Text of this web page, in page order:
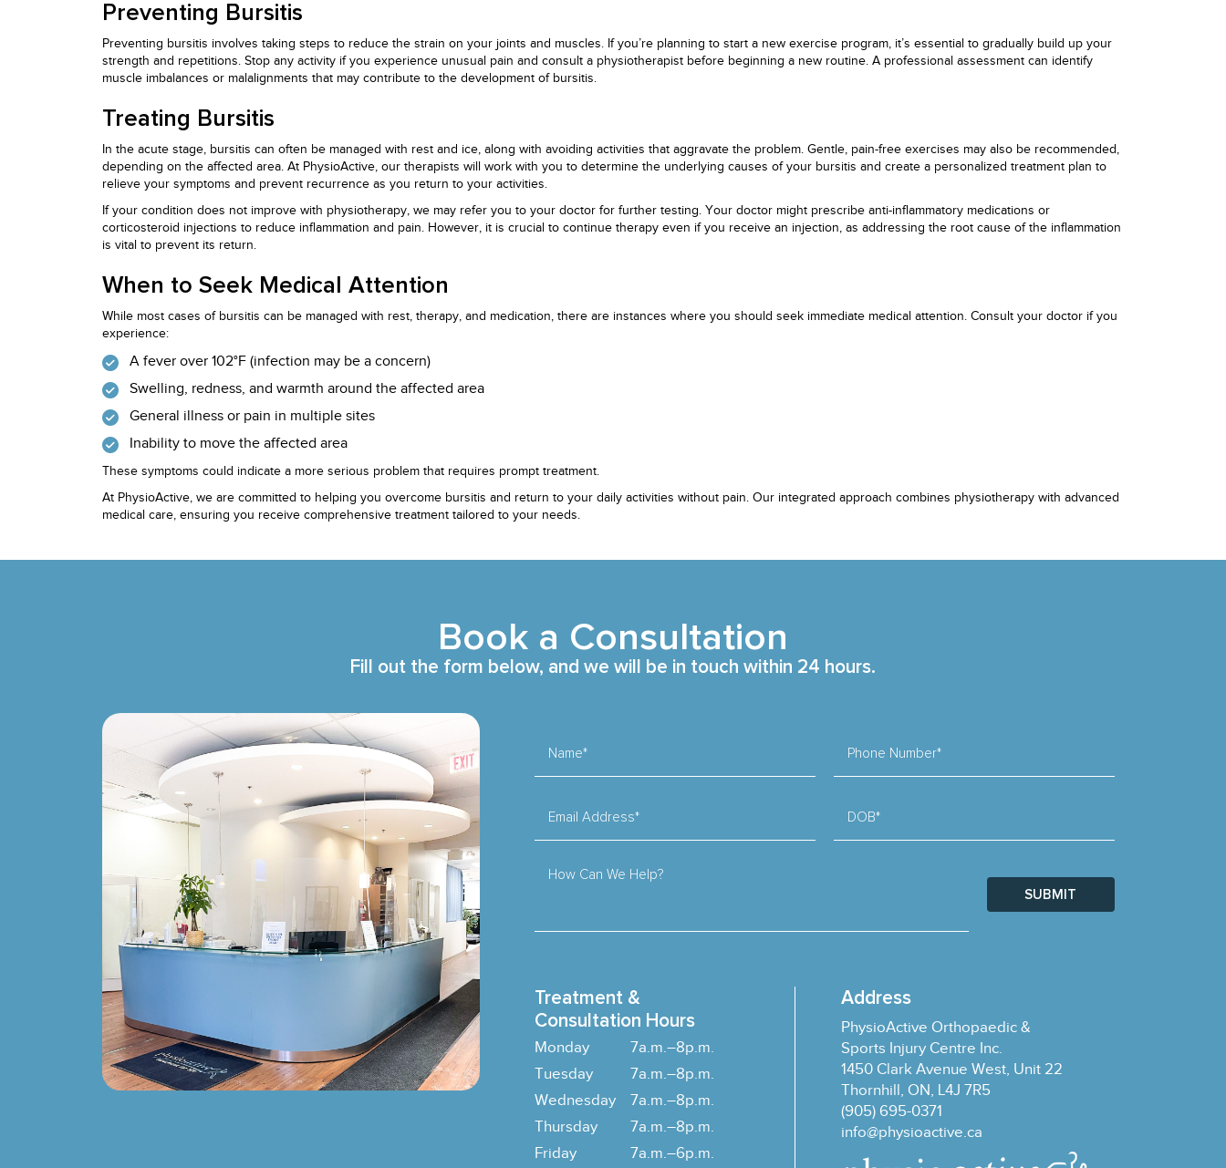
Preventing Bursitis
Preventing bursitis involves taking steps to reduce the strain on your joints and muscles. If you’re planning to start a new exercise program, it’s essential to gradually build up your
strength and repetitions. Stop any activity if you experience unusual pain and consult a physiotherapist before beginning a new routine. A professional assessment can identify
muscle imbalances or malalignments that may contribute to the development of bursitis.
Treating Bursitis
In the acute stage, bursitis can often be managed with rest and ice, along with avoiding activities that aggravate the problem. Gentle, pain-free exercises may also be recommended,
depending on the affected area. At PhysioActive, our therapists will work with you to determine the underlying causes of your bursitis and create a personalized treatment plan to
relieve your symptoms and prevent recurrence as you return to your activities.
If your condition does not improve with physiotherapy, we may refer you to your doctor for further testing. Your doctor might prescribe anti-inflammatory medications or
corticosteroid injections to reduce inflammation and pain. However, it is crucial to continue therapy even if you receive an injection, as addressing the root cause of the inflammation
is vital to prevent its return.
When to Seek Medical Attention
While most cases of bursitis can be managed with rest, therapy, and medication, there are instances where you should seek immediate medical attention. Consult your doctor if you
experience:
A fever over 102°F (infection may be a concern)
Swelling, redness, and warmth around the affected area
General illness or pain in multiple sites
Inability to move the affected area
These symptoms could indicate a more serious problem that requires prompt treatment.
At PhysioActive, we are committed to helping you overcome bursitis and return to your daily activities without pain. Our integrated approach combines physiotherapy with advanced
medical care, ensuring you receive comprehensive treatment tailored to your needs.
Book a Consultation
Fill out the form below, and we will be in touch within 24 hours.
Name* Phone Number*
Email Address* DOB*
How Can We Help?
SUBMIT
Treatment &
Consultation Hours
Monday
7a.m.–8p.m.
Tuesday
7a.m.–8p.m.
Wednesday
7a.m.–8p.m.
Thursday
7a.m.–8p.m.
Friday
7a.m.–6p.m.
Address
PhysioActive Orthopaedic &
Sports Injury Centre Inc.
1450 Clark Avenue West, Unit 22
Thornhill, ON, L4J 7R5
(905) 695-0371
info@physioactive.ca